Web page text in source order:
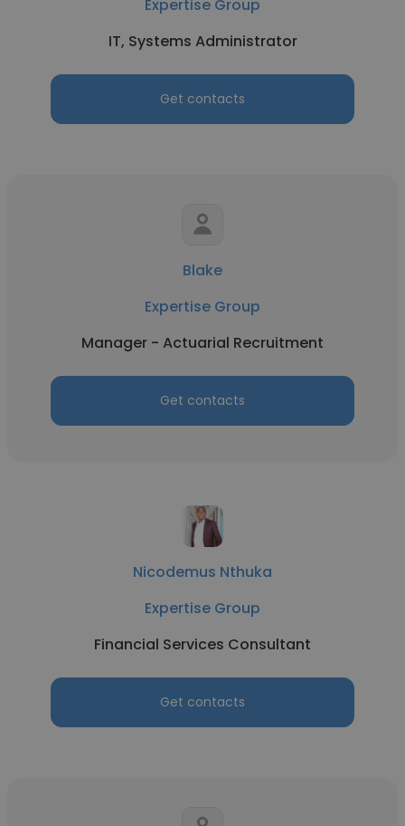
Expertise Group
IT, Systems Administrator
Get contacts
Blake
Expertise Group
Manager - Actuarial Recruitment
Get contacts
Nicodemus Nthuka
Expertise Group
Financial Services Consultant
Get contacts